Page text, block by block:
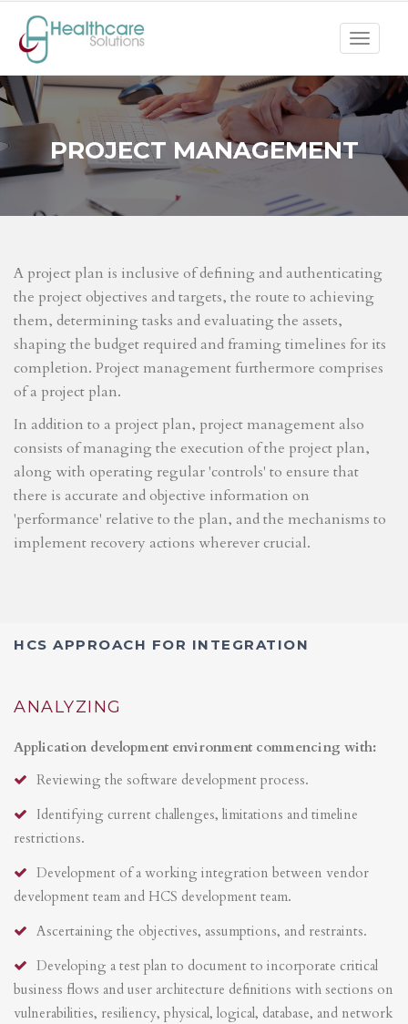
Toggle
PROJECT MANAGEMENT
A project plan is inclusive of defining and authenticating
the project objectives and targets, the route to achieving
them, determining tasks and evaluating the assets,
shaping the budget required and framing timelines for its
completion. Project management furthermore comprises
of a project plan.
In addition to a project plan, project management also
consists of managing the execution of the project plan,
along with operating regular 'controls' to ensure that
there is accurate and objective information on
'performance' relative to the plan, and the mechanisms to
implement recovery actions wherever crucial.
HCS APPROACH FOR INTEGRATION
ANALYZING
Application development environment commencing with:
Reviewing the software development process.
Identifying current challenges, limitations and timeline
restrictions.
Development of a working integration between vendor
development team and HCS development team.
Ascertaining the objectives, assumptions, and restraints.
Developing a test plan to document to incorporate critical
business flows and user architecture definitions with sections on
vulnerabilities, resiliency, physical, logical, database, and network